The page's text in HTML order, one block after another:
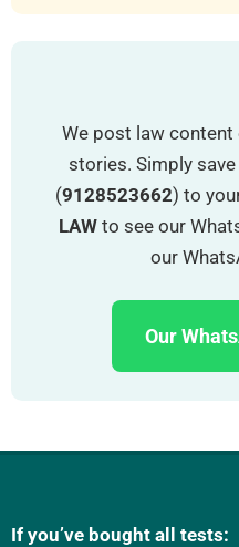
We post law content
stories. Simply
(9128523662) to
LAW to see our
our
Our
If you’ve bought all tests: